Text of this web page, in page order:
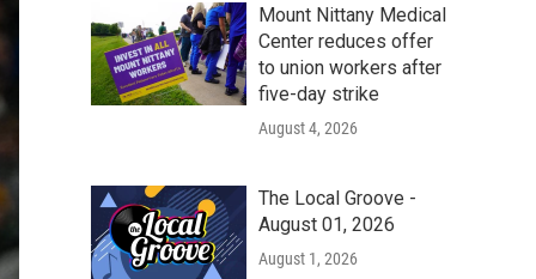
Mount Nittany Medical
Center reduces offer
to union workers after
five-day strike
August 4, 2026
The Local Groove -
August 01, 2026
August 1, 2026